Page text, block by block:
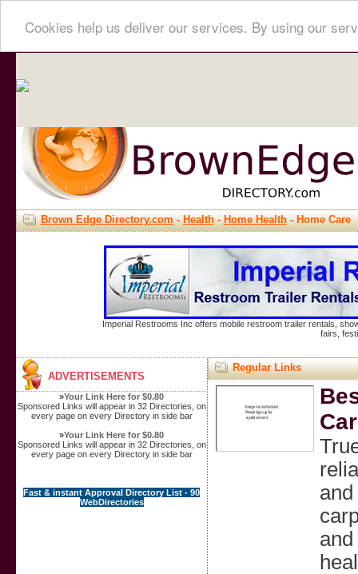
Cookies help us deliver our services. By using our
Brown Edge Directory.com-Health-Home Health- Home Care
Imperial Restrooms Inc offers mobile restroom trailer rentals,
fairs,
ADVERTISEMENTS
»Your Link Here for $0.80
Sponsored Links will appear in 32 Directories, on
every page on every Directory in side bar
»Your Link Here for $0.80
Sponsored Links will appear in 32 Directories, on
every page on every Directory in side bar
Fast & instant Approval Directory List - 90
WebDirectories
Regular Links